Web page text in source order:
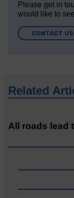
Please get in
would like to
CONTACT US
Related
All roads lead